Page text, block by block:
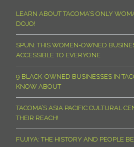
LEARN ABOUT TACOMA’S ONLY
DOJO!
SPUN: THIS WOMEN-OWNED
ACCESSIBLE TO EVERYONE
9 BLACK-OWNED BUSINESSES IN
KNOW ABOUT
TACOMA’S ASIA PACIFIC CULTURAL
THEIR REACH!
FUJIYA: THE HISTORY AND PEOPLE